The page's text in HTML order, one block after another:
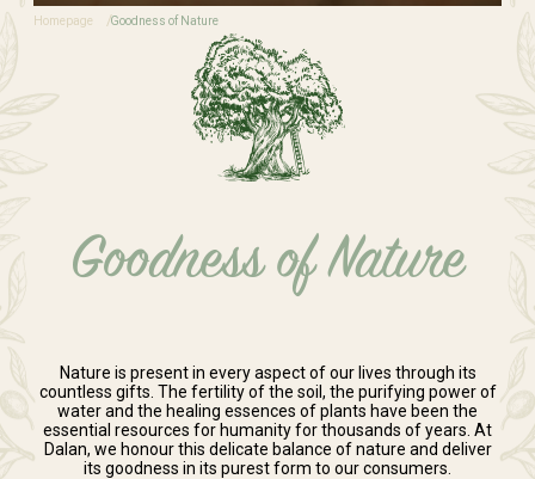
Homepage Goodness of Nature
Goodness of Nature
Nature is present in every aspect of our lives through its
countless gifts. The fertility of the soil, the purifying power of
water and the healing essences of plants have been the
essential resources for humanity for thousands of years. At
Dalan, we honour this delicate balance of nature and deliver
its goodness in its purest form to our consumers.